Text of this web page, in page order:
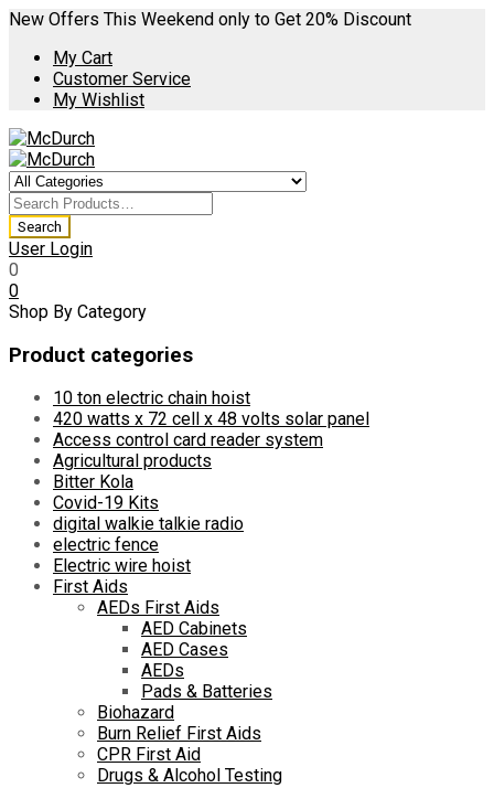
New Offers This Weekend only to Get 20% Discount
My Cart
Customer Service
My Wishlist
User Login
0
0
Shop By Category
Product categories
10 ton electric chain hoist
420 watts x 72 cell x 48 volts solar panel
Access control card reader system
Agricultural products
Bitter Kola
Covid-19 Kits
digital walkie talkie radio
electric fence
Electric wire hoist
First Aids
AEDs First Aids
AED Cabinets
AED Cases
AEDs
Pads & Batteries
Biohazard
Burn Relief First Aids
CPR First Aid
Drugs & Alcohol Testing